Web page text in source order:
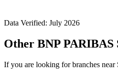
Data Verified: July 2026
Other BNP
If you are looking for branches